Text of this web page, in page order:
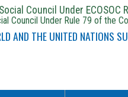
Council Under
Council Under Rule 79 of the
AND THE UNITED NATIONS